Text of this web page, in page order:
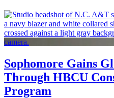
Sophomore Gains
Through HBCU
Program